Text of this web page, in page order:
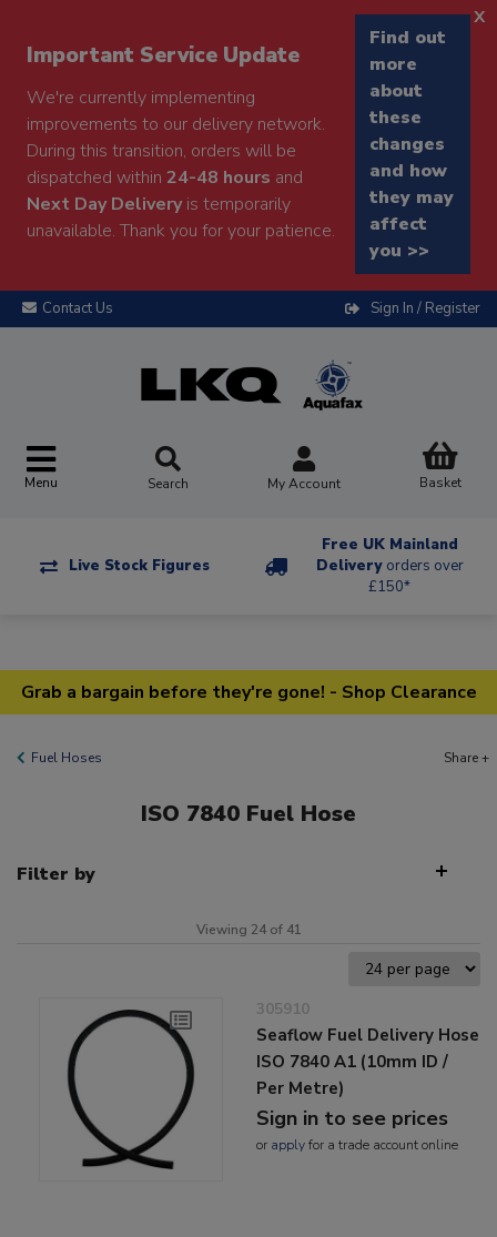
Important Service Update
We're currently implementing
improvements to our delivery network.
During this transition, orders will be
dispatched within 24-48 hours and
Next Day Deliveryis temporarily
unavailable. Thank you for your patience.
Find out
more
about
these
changes
and how
they may
affect
you >>
x
Contact Us Sign In / Register
Menu Search My Account Basket
Live Stock Figures
Free UK Mainland
Delivery orders over
£150*
Grab a bargain before they're gone! - Shop Clearance
Fuel Hoses Share +
ISO 7840 Fuel Hose
Filter by
Viewing 24 of 41
305910
Seaflow Fuel Delivery Hose
ISO 7840 A1 (10mm ID /
Per Metre)
Sign in to see prices
or applyfor a trade account online